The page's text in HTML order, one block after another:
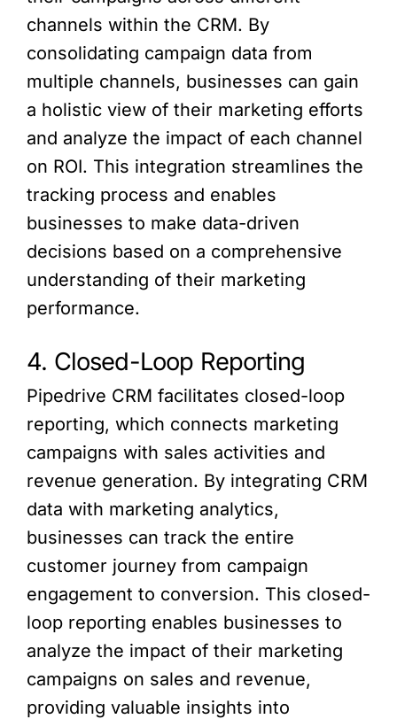
channels within the CRM. By
consolidating campaign data from
multiple channels, businesses can gain
a holistic view of their marketing efforts
and analyze the impact of each channel
on ROI. This integration streamlines the
tracking process and enables
businesses to make data-driven
decisions based on a comprehensive
understanding of their marketing
performance.
4. Closed-Loop Reporting
Pipedrive CRM facilitates closed-loop
reporting, which connects marketing
campaigns with sales activities and
revenue generation. By integrating CRM
data with marketing analytics,
businesses can track the entire
customer journey from campaign
engagement to conversion. This closed-
loop reporting enables businesses to
analyze the impact of their marketing
campaigns on sales and revenue,
providing valuable insights into